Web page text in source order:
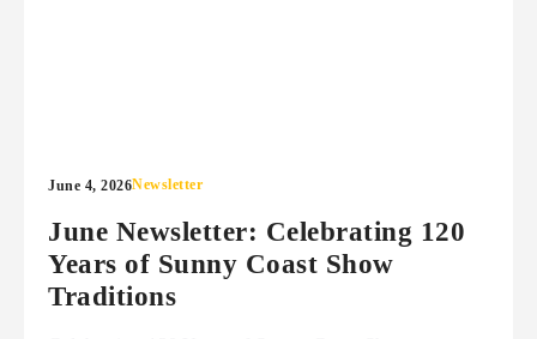
June 4, 2026Newsletter
June Newsletter: Celebrating 120
Years of Sunny Coast Show
Traditions